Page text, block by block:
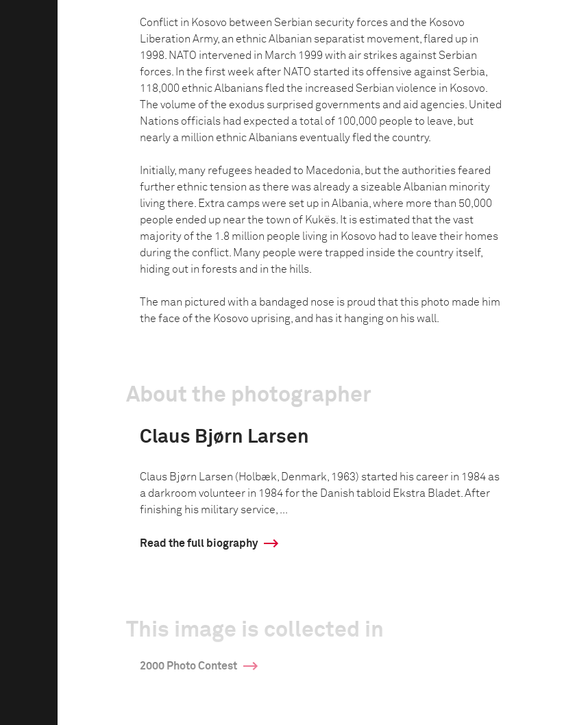
Conflict in Kosovo between Serbian security forces and the Kosovo
Liberation Army, an ethnic Albanian separatist movement, flared up in
1998. NATO intervened in March 1999 with air strikes against Serbian
forces. In the first week after NATO started its offensive against Serbia,
118,000 ethnic Albanians fled the increased Serbian violence in Kosovo.
The volume of the exodus surprised governments and aid agencies. United
Nations officials had expected a total of 100,000 people to leave, but
nearly a million ethnic Albanians eventually fled the country.
Initially, many refugees headed to Macedonia, but the authorities feared
further ethnic tension as there was already a sizeable Albanian minority
living there. Extra camps were set up in Albania, where more than 50,000
people ended up near the town of Kukës. It is estimated that the vast
majority of the 1.8 million people living in Kosovo had to leave their homes
during the conflict. Many people were trapped inside the country itself,
hiding out in forests and in the hills.
The man pictured with a bandaged nose is proud that this photo made him
the face of the Kosovo uprising, and has it hanging on his wall.
About the photographer
Claus Bjørn Larsen
Claus Bjørn Larsen (Holbæk, Denmark, 1963) started his career in 1984 as
a darkroom volunteer in 1984 for the Danish tabloid Ekstra Bladet. After
finishing his military service, ...
Read the full biography
This image is collected in
2000 Photo Contest